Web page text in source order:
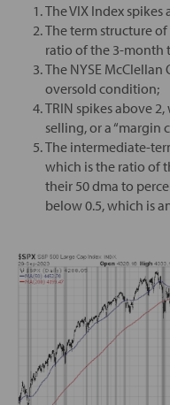
The VIX Index
The term structure
ratio of the 3-month
The NYSE
oversold condition;
TRIN spikes above
selling, or a “margin
The intermediate-
which is the ratio of
their 50 dma to
below 0.5, which is